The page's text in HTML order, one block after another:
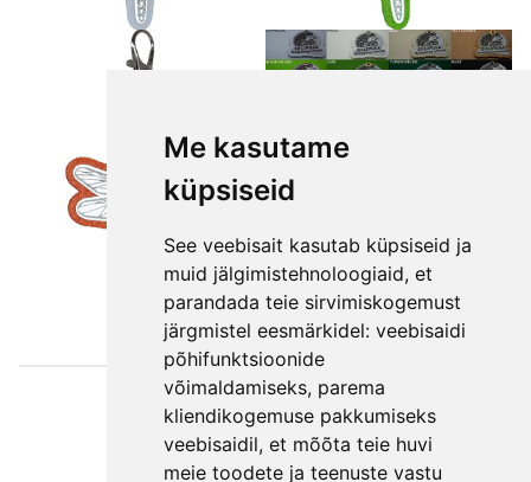
Me kasutame
küpsiseid
See veebisait kasutab küpsiseid ja
muid jälgimistehnoloogiaid, et
parandada teie sirvimiskogemust
järgmistel eesmärkidel: veebisaidi
põhifunktsioonide
võimaldamiseks, parema
kliendikogemuse pakkumiseks
veebisaidil, et mõõta teie huvi
meie toodete ja teenuste vastu
Väljaotsa
konsultatsioonid
OÜ